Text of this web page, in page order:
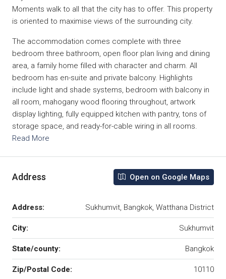
Moments walk to all that the city has to offer. This property
is oriented to maximise views of the surrounding city.
The accommodation comes complete with three
bedroom three bathroom, open floor plan living and dining
area, a family home filled with character and charm. All
bedroom has en-suite and private balcony. Highlights
include light and shade systems, bedroom with balcony in
all room, mahogany wood flooring throughout, artwork
display lighting, fully equipped kitchen with pantry, tons of
storage space, and ready-for-cable wiring in all rooms.
Read More
Address Open on Google Maps
Address: Sukhumvit, Bangkok, Watthana District
City: Sukhumvit
State/county: Bangkok
Zip/Postal Code: 10110